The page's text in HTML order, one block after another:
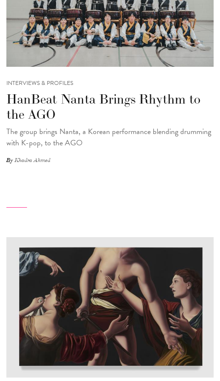
INTERVIEWS & PROFILES
HanBeat Nanta Brings Rhythm to
the AGO
The group brings Nanta, a Korean performance blending drumming
with K-pop, to the AGO
ByKhadra Ahmed